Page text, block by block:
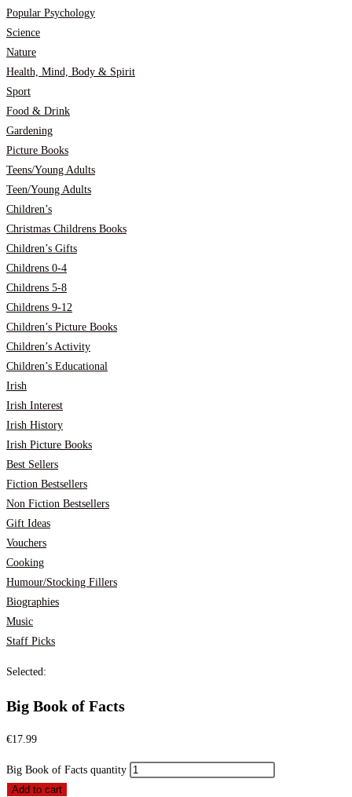
Popular Psychology
Science
Nature
Health, Mind, Body & Spirit
Sport
Food & Drink
Gardening
Picture Books
Teens/Young Adults
Teen/Young Adults
Children’s
Christmas Childrens Books
Children’s Gifts
Childrens 0-4
Childrens 5-8
Childrens 9-12
Children’s Picture Books
Children’s Activity
Children’s Educational
Irish
Irish Interest
Irish History
Irish Picture Books
Best Sellers
Fiction Bestsellers
Non Fiction Bestsellers
Gift Ideas
Vouchers
Cooking
Humour/Stocking Fillers
Biographies
Music
Staff Picks
Selected:
Big Book of Facts
€17.99
Big Book of Facts quantity
Add to cart